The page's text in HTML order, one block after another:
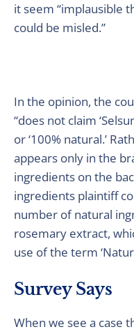
it seem “implausible
could be misled.”
In the opinion, the
“does not claim
or ‘100% natural.’
appears only in the
ingredients on the
ingredients plaintiff
number of natural
rosemary extract,
use of the term
Survey Says
When we see a case